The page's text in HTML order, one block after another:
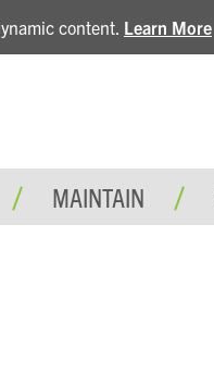
content. Learn More
MAINTAIN